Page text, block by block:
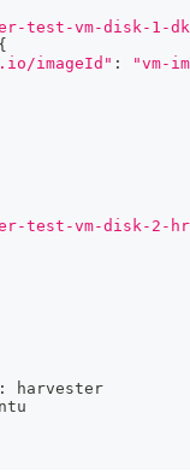
test-vm-disk-1-
{
imageId" :
"vm-
test-vm-disk-2-
harvester